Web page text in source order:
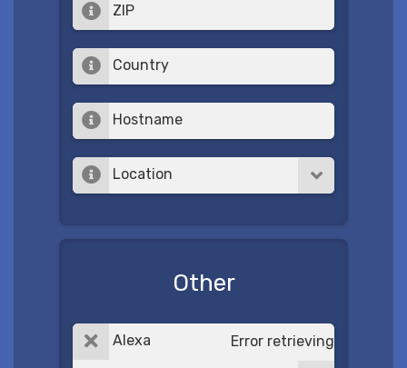
ZIP
Country
Hostname
Location
Other
Alexa Error retrieving